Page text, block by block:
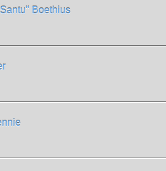
Boethius